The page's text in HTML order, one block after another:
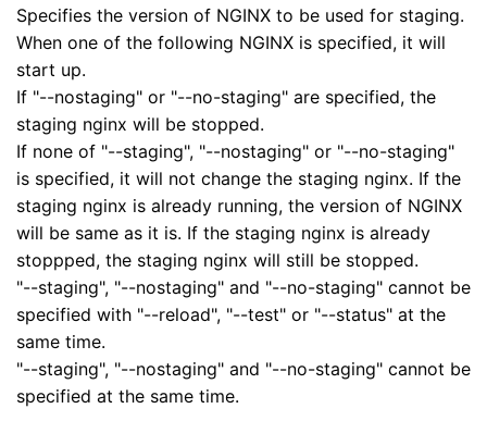
Specifies the version of NGINX to be used for staging.
When one of the following NGINX is specified, it will
start up.
If "--nostaging" or "--no-staging" are specified, the
staging nginx will be stopped.
If none of "--staging", "--nostaging" or "--no-staging"
is specified, it will not change the staging nginx. If the
staging nginx is already running, the version of NGINX
will be same as it is. If the staging nginx is already
stoppped, the staging nginx will still be stopped.
"--staging", "--nostaging" and "--no-staging" cannot be
specified with "--reload", "--test" or "--status" at the
same time.
"--staging", "--nostaging" and "--no-staging" cannot be
specified at the same time.